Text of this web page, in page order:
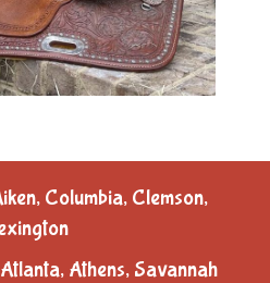
Columbia, Clemson,
Athens, Savannah